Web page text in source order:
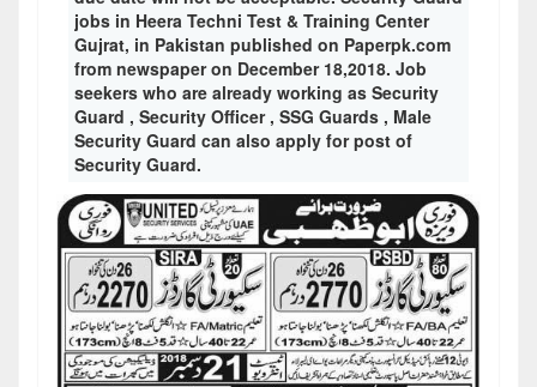
jobs in Heera Techni Test & Training Center
Gujrat, in Pakistan published on Paperpk.com
from newspaper on December 18,2018. Job
seekers who are already working as Security
Guard , Security Officer , SSG Guards , Male
Security Guard can also apply for post of
Security Guard.